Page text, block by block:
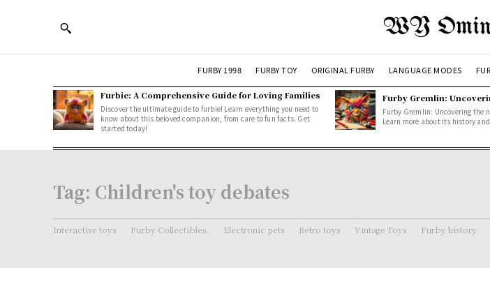
WY
FURBY 1998 FURBY TOY ORIGINAL FURBY LANGUAGE MODES
Furbie: A Comprehensive Guide for Loving Families
Discover the ultimate guide to furbie! Learn everything you need to
know about this beloved companion, from care to fun facts. Get
started today!
Furby Gremlin:
Furby Gremlin: Uncovering the
Learn more about its history
Tag: Children's toy debates
Interactive toys Furby Collectibles. Electronic pets Retro toys Vintage Toys Furby history